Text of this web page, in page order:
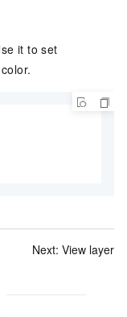
it to set
Next: View layer